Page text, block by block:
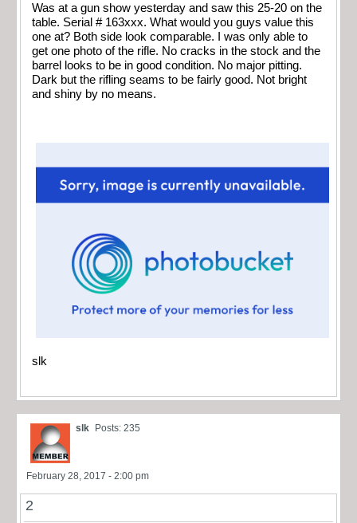
Was at a gun show yesterday and saw this 25-20 on the
table. Serial # 163xxx. What would you guys value this
one at? Both side look comparable. I was only able to
get one photo of the rifle. No cracks in the stock and the
barrel looks to be in good condition. No major pitting.
Dark but the rifling seams to be fairly good. Not bright
and shiny by no means.
slk
slk Posts: 235
February 28, 2017 - 2:00 pm
2